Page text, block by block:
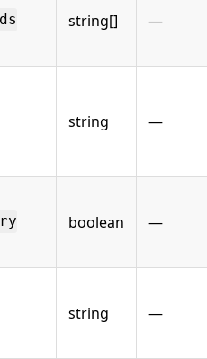
string[] —
string —
boolean —
string —